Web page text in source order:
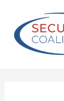
content